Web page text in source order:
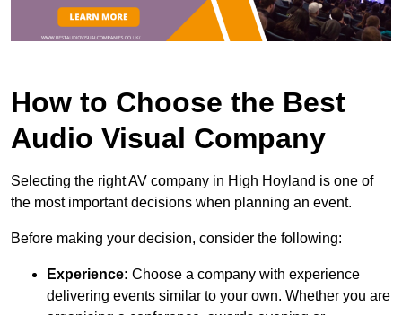
How to Choose the Best
Audio Visual Company
Selecting the right AV company in High Hoyland is one of
the most important decisions when planning an event.
Before making your decision, consider the following:
Experience: Choose a company with experience
delivering events similar to your own. Whether you are